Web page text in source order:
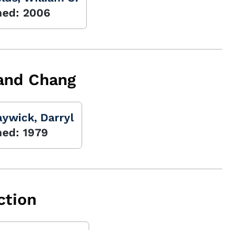
2006
Chang
Darryl
1979